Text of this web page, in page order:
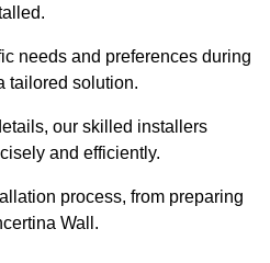
needs and preferences during
tailored solution.
our skilled installers
and efficiently.
process, from preparing
Wall.